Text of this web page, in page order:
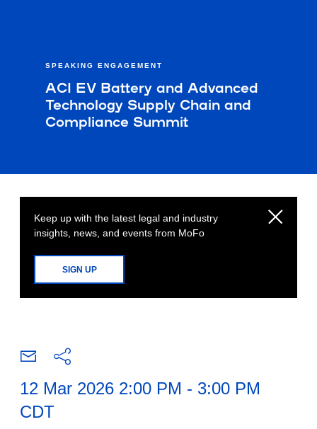
SPEAKING ENGAGEMENT
ACI EV Battery and Advanced
Technology Supply Chain and
Compliance Summit
Keep up with the latest legal and industry
insights, news, and events from MoFo
SIGN UP
12 Mar 2026 2:00 PM - 3:00 PM
CDT